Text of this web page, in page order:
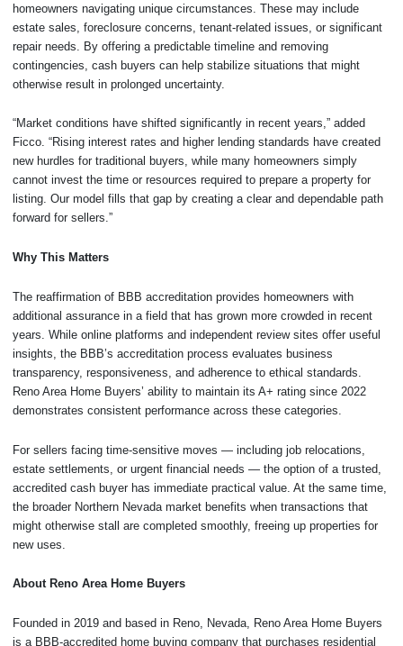
homeowners navigating unique circumstances. These may include
estate sales, foreclosure concerns, tenant-related issues, or significant
repair needs. By offering a predictable timeline and removing
contingencies, cash buyers can help stabilize situations that might
otherwise result in prolonged uncertainty.
“Market conditions have shifted significantly in recent years,” added
Ficco. “Rising interest rates and higher lending standards have created
new hurdles for traditional buyers, while many homeowners simply
cannot invest the time or resources required to prepare a property for
listing. Our model fills that gap by creating a clear and dependable path
forward for sellers.”
Why This Matters
The reaffirmation of BBB accreditation provides homeowners with
additional assurance in a field that has grown more crowded in recent
years. While online platforms and independent review sites offer useful
insights, the BBB’s accreditation process evaluates business
transparency, responsiveness, and adherence to ethical standards.
Reno Area Home Buyers’ ability to maintain its A+ rating since 2022
demonstrates consistent performance across these categories.
For sellers facing time-sensitive moves — including job relocations,
estate settlements, or urgent financial needs — the option of a trusted,
accredited cash buyer has immediate practical value. At the same time,
the broader Northern Nevada market benefits when transactions that
might otherwise stall are completed smoothly, freeing up properties for
new uses.
About Reno Area Home Buyers
Founded in 2019 and based in Reno, Nevada, Reno Area Home Buyers
is a BBB-accredited home buying company that purchases residential